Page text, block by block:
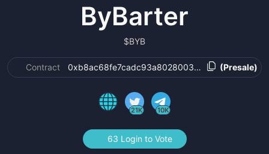
ByBarter
$BYB
Contract (Presale)
21K 10K
63 Login to Vote